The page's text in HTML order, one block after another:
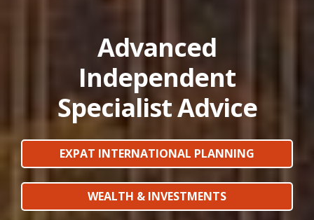
Advanced
Independent
Specialist Advice
EXPAT INTERNATIONAL PLANNING
WEALTH & INVESTMENTS